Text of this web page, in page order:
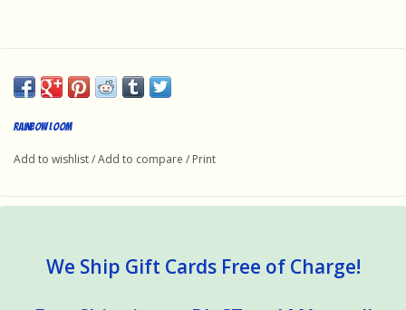
Rainbow Loom
Add to wishlist/Add to compare / Print
We Ship Gift Cards Free of Charge!